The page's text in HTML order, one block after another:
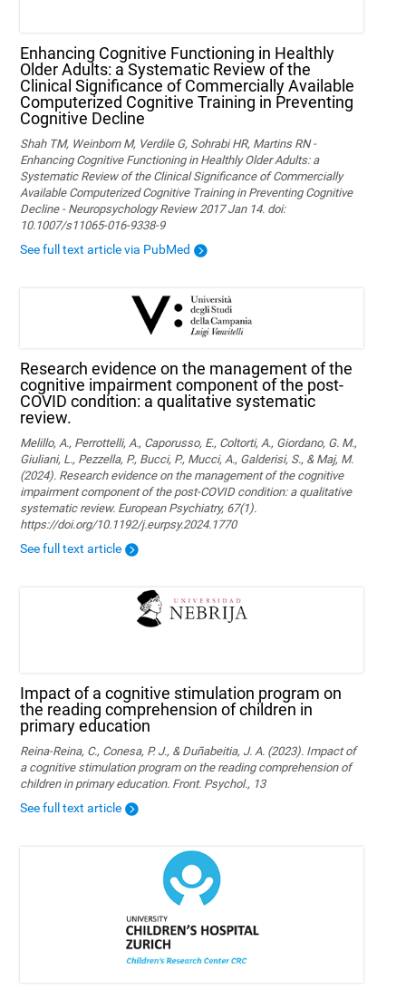
Enhancing Cognitive Functioning in Healthly
Older Adults: a Systematic Review of the
Clinical Significance of Commercially Available
Computerized Cognitive Training in Preventing
Cognitive Decline
Shah TM, Weinborn M, Verdile G, Sohrabi HR, Martins RN -
Enhancing Cognitive Functioning in Healthly Older Adults: a
Systematic Review of the Clinical Significance of Commercially
Available Computerized Cognitive Training in Preventing Cognitive
Decline - Neuropsychology Review 2017 Jan 14. doi:
10.1007/s11065-016-9338-9
See full text article via PubMed
Research evidence on the management of the
cognitive impairment component of the post-
COVID condition: a qualitative systematic
review.
Melillo, A., Perrottelli, A., Caporusso, E., Coltorti, A., Giordano, G. M.,
Giuliani, L., Pezzella, P., Bucci, P., Mucci, A., Galderisi, S., & Maj, M.
(2024). Research evidence on the management of the cognitive
impairment component of the post-COVID condition: a qualitative
systematic review. European Psychiatry, 67(1).
https://doi.org/10.1192/j.eurpsy.2024.1770
See full text article
Impact of a cognitive stimulation program on
the reading comprehension of children in
primary education
Reina-Reina, C., Conesa, P. J., & Duñabeitia, J. A. (2023). Impact of
a cognitive stimulation program on the reading comprehension of
children in primary education. Front. Psychol., 13
See full text article